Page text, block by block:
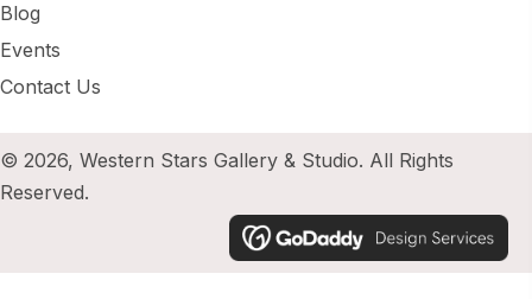
Blog
Events
Contact Us
© 2026, Western Stars Gallery & Studio. All Rights
Reserved.